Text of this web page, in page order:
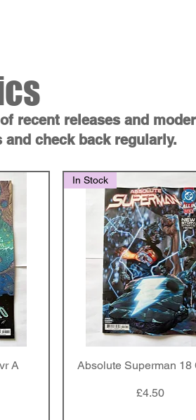
recent releases and
check back regularly.
A
Quick View
In Stock
Absolute Superman 18
Price
£4.50